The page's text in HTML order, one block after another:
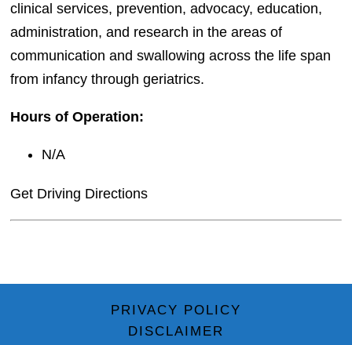
clinical services, prevention, advocacy, education,
administration, and research in the areas of
communication and swallowing across the life span
from infancy through geriatrics.
Hours of Operation:
N/A
Get Driving Directions
PRIVACY POLICY
DISCLAIMER